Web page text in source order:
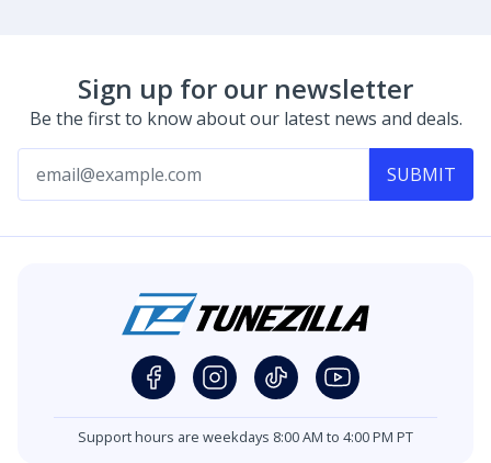
Sign up for our newsletter
Be the first to know about our latest news and deals.
SUBMIT
Support hours are weekdays 8:00 AM to 4:00 PM PT